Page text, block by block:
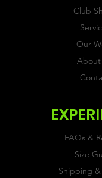
Club
Our
About
FAQs &
Size
Shipping